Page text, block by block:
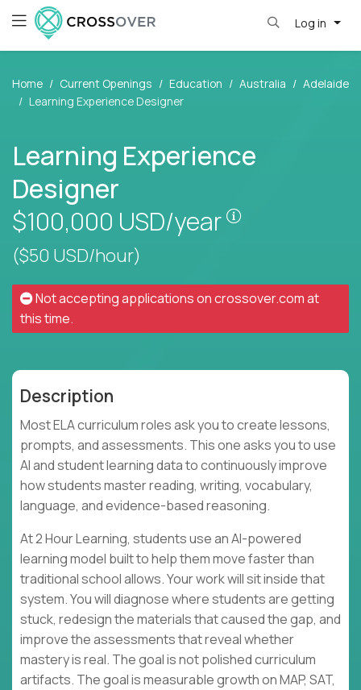
Log in
Home Current Openings Education Australia
Adelaide
Learning Experience Designer
Learning Experience
Designer
$100,000 USD/year
($50 USD/hour)
Not accepting applications oncrossover.comat
this time.
Description
Most ELA curriculum roles ask you to create lessons,
prompts, and assessments. This one asks you to use
AI and student learning data to continuously improve
how students master reading, writing, vocabulary,
language, and evidence-based reasoning.
At 2 Hour Learning, students use an AI-powered
learning model built to help them move faster than
traditional school allows. Your work will sit inside that
system. You will diagnose where students are getting
stuck, redesign the materials that caused the gap, and
improve the assessments that reveal whether
mastery is real. The goal is not polished curriculum
artifacts. The goal is measurable growth on MAP, SAT,